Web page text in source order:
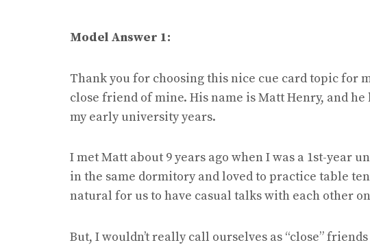
Model Answer 1:
Thank you for choosing this nice cue card topic for
close friend of mine. His name is Matt Henry, and
my early university years.
I met Matt about 9 years ago when I was a 1st-year
in the same dormitory and loved to practice table
natural for us to have casual talks with each other
But, I wouldn’t really call ourselves as “close”